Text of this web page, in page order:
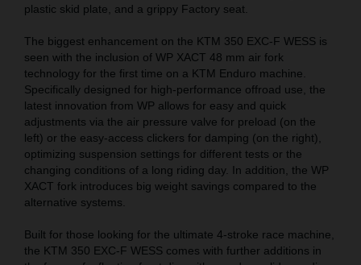
plastic skid plate, and a grippy Factory seat.
The biggest enhancement on the KTM 350 EXC-F WESS is
seen with the inclusion of WP XACT 48 mm air fork
technology for the first time on a KTM Enduro machine.
Specifically designed for high-performance offroad use, the
latest innovation from WP allows for easy and quick
adjustments via the air pressure valve for preload (on the
left) or the easy-access clickers for damping (on the right),
optimizing suspension settings for different tests or the
changing conditions of a long riding day. In addition, the WP
XACT fork introduces big weight savings compared to the
alternative systems.
Built for those looking for the ultimate 4-stroke race machine,
the KTM 350 EXC-F WESS comes with further additions in